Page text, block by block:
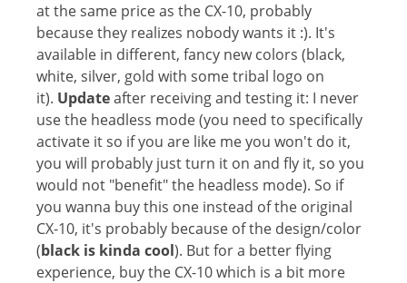
at the same price as the CX-10, probably
because they realizes nobody wants it :). It's
available in different, fancy new colors (black,
white, silver, gold with some tribal logo on
it). Updateafter receiving and testing it: I never
use the headless mode (you need to specifically
activate it so if you are like me you won't do it,
you will probably just turn it on and fly it, so you
would not "benefit" the headless mode). So if
you wanna buy this one instead of the original
CX-10, it's probably because of the design/color
(black is kinda cool). But for a better flying
experience, buy the CX-10 which is a bit more